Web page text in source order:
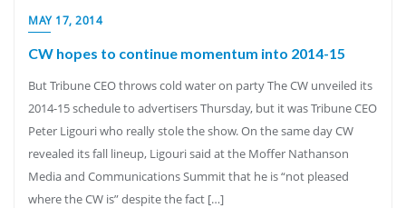
MAY 17, 2014
CW hopes to continue momentum into 2014-15
But Tribune CEO throws cold water on party The CW unveiled its
2014-15 schedule to advertisers Thursday, but it was Tribune CEO
Peter Ligouri who really stole the show. On the same day CW
revealed its fall lineup, Ligouri said at the Moffer Nathanson
Media and Communications Summit that he is “not pleased
where the CW is” despite the fact […]